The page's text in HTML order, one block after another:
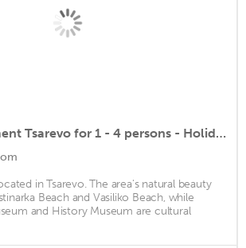
Holiday apartment Tsarevo for 1 - 4 persons - Holiday apartment
in Tsarevo. The area's natural beauty
Beach and Vasiliko Beach, while
and History Museum are cultural